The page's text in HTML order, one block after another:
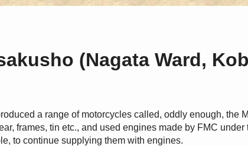
(Nagata Ward,
a range of motorcycles called, oddly enough, the
frames, tin etc., and used engines made by FMC
to continue supplying them with engines.